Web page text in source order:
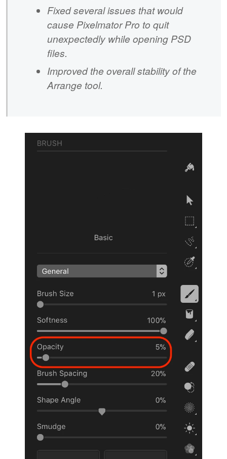
Fixed several issues that would
cause Pixelmator Pro to quit
unexpectedly while opening PSD
files.
Improved the overall stability of the
Arrange tool.